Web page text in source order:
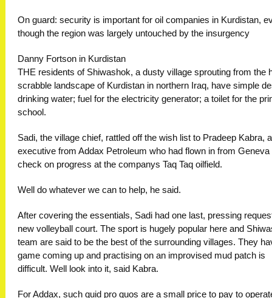
On guard: security is important for oil companies in Kurdistan,
though the region was largely untouched by the insurgency
Danny Fortson in Kurdistan
THE residents of Shiwashok, a dusty village sprouting from the
scrabble landscape of Kurdistan in northern Iraq, have simple
drinking water; fuel for the electricity generator; a toilet for the
school.
Sadi, the village chief, rattled off the wish list to Pradeep Kabra,
executive from Addax Petroleum who had flown in from Geneva
check on progress at the companys Taq Taq oilfield.
Well do whatever we can to help, he said.
After covering the essentials, Sadi had one last, pressing
new volleyball court. The sport is hugely popular here and
team are said to be the best of the surrounding villages. They
game coming up and practising on an improvised mud patch is
difficult. Well look into it, said Kabra.
For Addax, such quid pro quos are a small price to pay to